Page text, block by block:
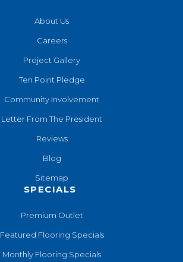
About Us
Careers
Project Gallery
Ten Point Pledge
Community Involvement
Letter From The President
Reviews
Blog
Sitemap
SPECIALS
Premium Outlet
Featured Flooring Specials
Monthly Flooring Specials